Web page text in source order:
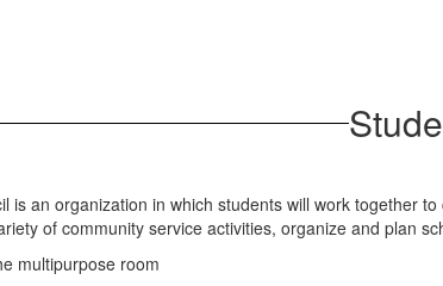
is an organization in which students will work together
of community service activities, organize and plan
multipurpose room